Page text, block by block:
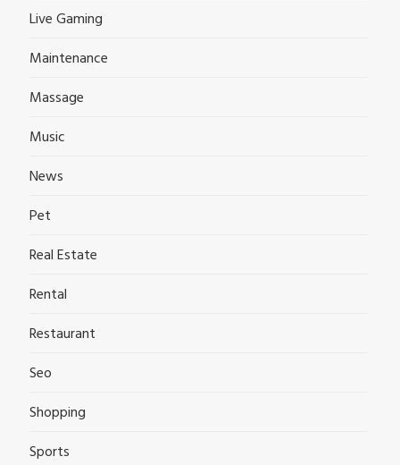
Live Gaming
Maintenance
Massage
Music
News
Pet
Real Estate
Rental
Restaurant
Seo
Shopping
Sports